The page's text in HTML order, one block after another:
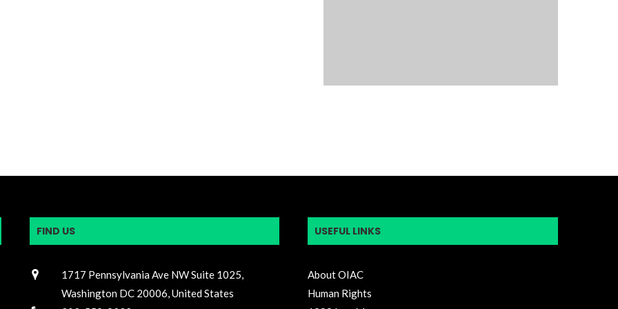
FIND US
1717 Pennsylvania Ave NW Suite 1025,
Washington DC 20006, United States
USEFUL LINKS
About OIAC
Human Rights